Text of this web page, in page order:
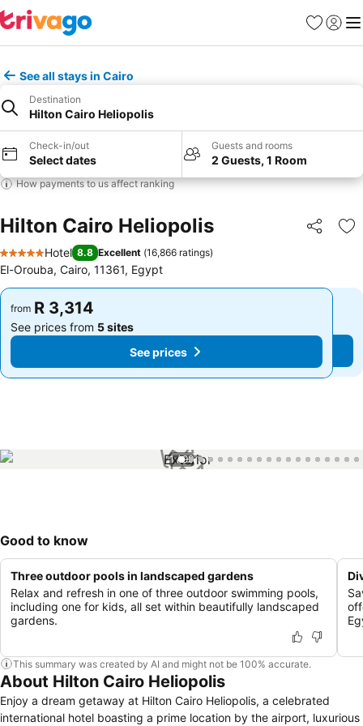
Favorites
Sign in
See all stays in Cairo
Destination
Hilton Cairo Heliopolis
Check-in/out
Select dates
Guests and rooms
2 Guests, 1 Room
How payments to us affect ranking
Hilton Cairo Heliopolis Share
5 Stars
Hotel 8.8 Excellent (16,866 ratings)
El-Orouba, Cairo, 11361, Egypt
from R 3,314
See prices from 5 sites
See prices
from R 3,314
See prices from 5 sites
See prices
1 / 99
Good to know
Three outdoor pools in landscaped gardens
Relax and refresh in one of three outdoor swimming pools,
including one for kids, all set within beautifully landscaped
gardens.
This summary was created by AI and might not be 100% accurate.
About Hilton Cairo Heliopolis
Enjoy a dream getaway at Hilton Cairo Heliopolis, a celebrated
international hotel boasting a prime location by the airport, luxurious